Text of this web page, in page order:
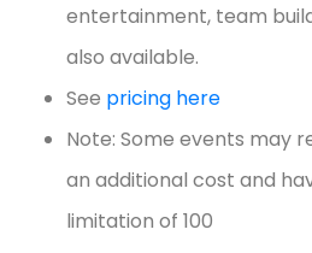
entertainment, team
also available.
See pricing here
Note: Some events may
an additional cost and
limitation of 100